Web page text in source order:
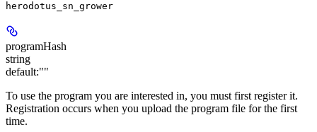
herodotus_sn_grower
programHash
string
default:""
To use the program you are interested in, you must first register it.
Registration occurs when you upload the program file for the first
time.